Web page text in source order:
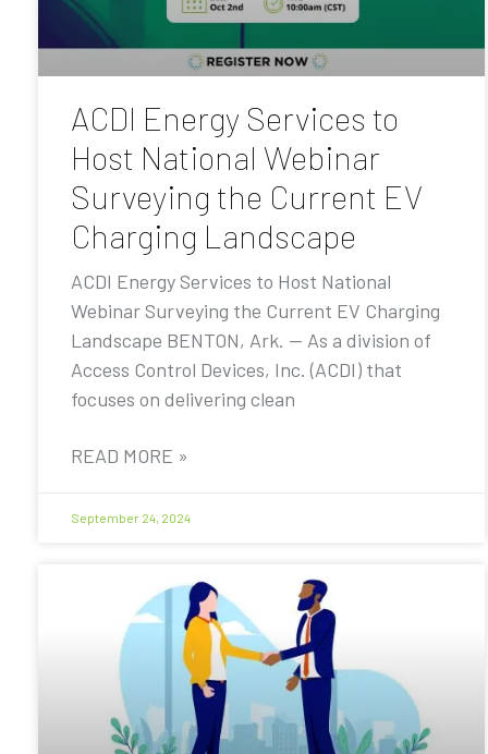
ACDI Energy Services to
Host National Webinar
Surveying the Current EV
Charging Landscape
ACDI Energy Services to Host National
Webinar Surveying the Current EV Charging
Landscape BENTON, Ark. — As a division of
Access Control Devices, Inc. (ACDI) that
focuses on delivering clean
READ MORE »
September 24, 2024